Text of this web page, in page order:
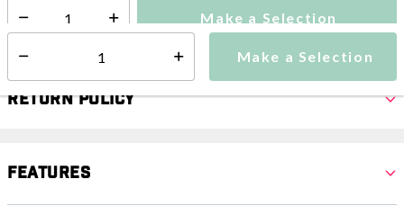
Make a Selection
Select quantity: Make a Selection
Return Policy
Features